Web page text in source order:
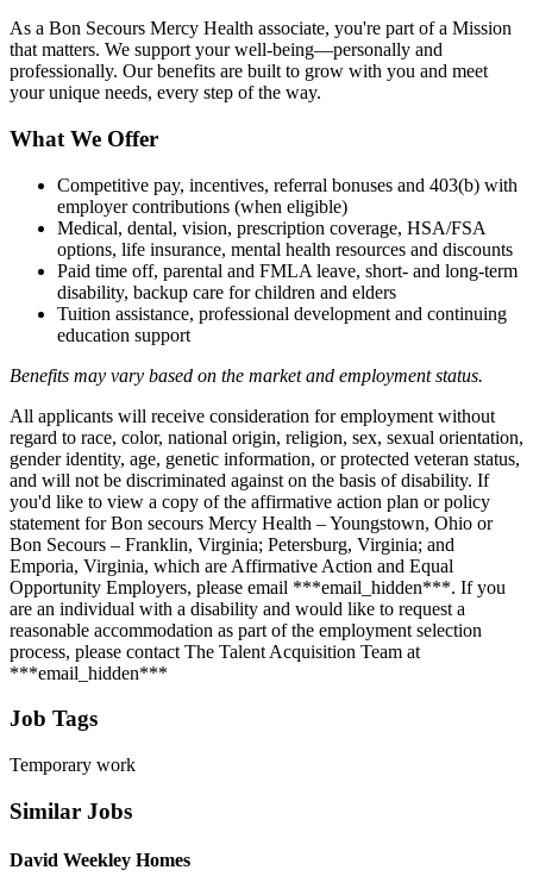
As a Bon Secours Mercy Health associate, you're part of a Mission
that matters. We support your well-being—personally and
professionally. Our benefits are built to grow with you and meet
your unique needs, every step of the way.
What We Offer
Competitive pay, incentives, referral bonuses and 403(b) with
employer contributions (when eligible)
Medical, dental, vision, prescription coverage, HSA/FSA
options, life insurance, mental health resources and discounts
Paid time off, parental and FMLA leave, short- and long-term
disability, backup care for children and elders
Tuition assistance, professional development and continuing
education support
Benefits may vary based on the market and employment status.
All applicants will receive consideration for employment without
regard to race, color, national origin, religion, sex, sexual orientation,
gender identity, age, genetic information, or protected veteran status,
and will not be discriminated against on the basis of disability. If
you'd like to view a copy of the affirmative action plan or policy
statement for Bon secours Mercy Health – Youngstown, Ohio or
Bon Secours – Franklin, Virginia; Petersburg, Virginia; and
Emporia, Virginia, which are Affirmative Action and Equal
Opportunity Employers, please email ***email_hidden***. If you
are an individual with a disability and would like to request a
reasonable accommodation as part of the employment selection
process, please contact The Talent Acquisition Team at
***email_hidden***
Job Tags
Temporary work
Similar Jobs
David Weekley Homes